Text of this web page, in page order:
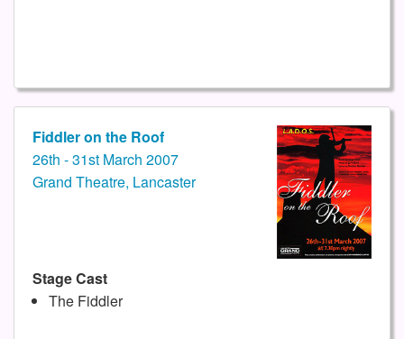
Fiddler on the Roof
26th - 31st March 2007
Grand Theatre, Lancaster
Stage Cast
The Fiddler